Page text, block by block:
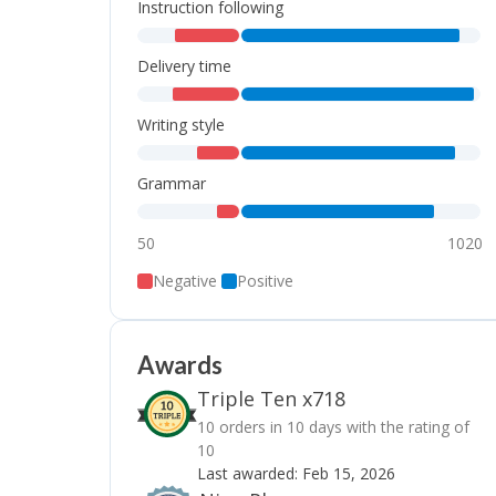
Instruction following
, ,
Delivery time
, ,
Writing style
, ,
Grammar
, ,
50
1020
Negative
Positive
Awards
Triple Ten x718
10 orders in 10 days with the rating of
10
Last awarded: Feb 15, 2026